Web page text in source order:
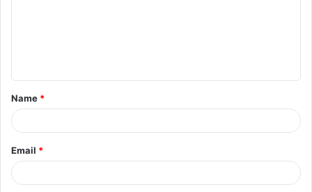
t
*
Name *
Email *